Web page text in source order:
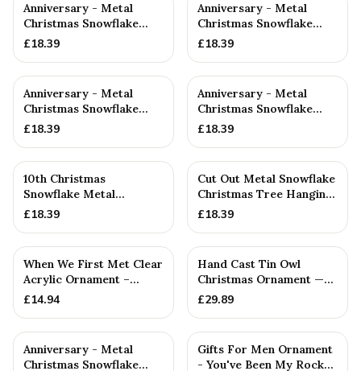
Anniversary - Metal
Christmas Snowflake
Metal Decoration
£18.39
Anniversary - Metal
Christmas Snowflake
Metal Decoration
£18.39
Anniversary - Metal
Christmas Snowflake
Metal Decoration
£18.39
Anniversary - Metal
Christmas Snowflake
Metal Decoration
£18.39
10th Christmas
Snowflake Metal
Decoration — 10th
£18.39
Cut Out Metal Snowflake
Christmas Tree Hanging
Decoration
£18.39
When We First Met Clear
Acrylic Ornament –
Celebrate Life in 2001 –...
£14.94
Hand Cast Tin Owl
Christmas Ornament —
10th Anniversary Gift
£29.89
Anniversary - Metal
Christmas Snowflake
Gifts For Men Ornament
- You've Been My Rock